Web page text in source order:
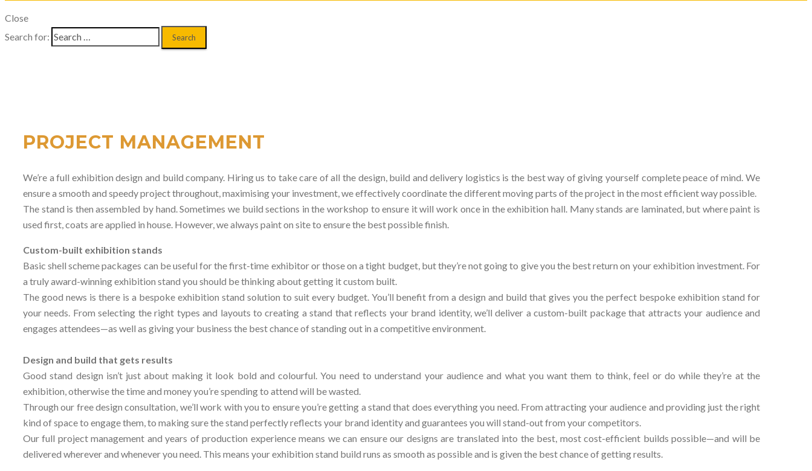
Close
Search for:
PROJECT MANAGEMENT
We’re a full exhibition design and build company. Hiring us to take care of all the design, build and delivery logistics is the best way of giving yourself complete peace of mind. We
ensure a smooth and speedy project throughout, maximising your investment, we effectively coordinate the different moving parts of the project in the most efficient way possible.
The stand is then assembled by hand. Sometimes we build sections in the workshop to ensure it will work once in the exhibition hall. Many stands are laminated, but where paint is
used first, coats are applied in house. However, we always paint on site to ensure the best possible finish.
Custom-built exhibition stands
Basic shell scheme packages can be useful for the first-time exhibitor or those on a tight budget, but they’re not going to give you the best return on your exhibition investment. For
a truly award-winning exhibition stand you should be thinking about getting it custom built.
The good news is there is a bespoke exhibition stand solution to suit every budget. You’ll benefit from a design and build that gives you the perfect bespoke exhibition stand for
your needs. From selecting the right types and layouts to creating a stand that reflects your brand identity, we’ll deliver a custom-built package that attracts your audience and
engages attendees—as well as giving your business the best chance of standing out in a competitive environment.
Design and build that gets results
Good stand design isn’t just about making it look bold and colourful. You need to understand your audience and what you want them to think, feel or do while they’re at the
exhibition, otherwise the time and money you’re spending to attend will be wasted.
Through our free design consultation, we’ll work with you to ensure you’re getting a stand that does everything you need. From attracting your audience and providing just the right
kind of space to engage them, to making sure the stand perfectly reflects your brand identity and guarantees you will stand-out from your competitors.
Our full project management and years of production experience means we can ensure our designs are translated into the best, most cost-efficient builds possible—and will be
delivered wherever and whenever you need. This means your exhibition stand build runs as smooth as possible and is given the best chance of getting results.